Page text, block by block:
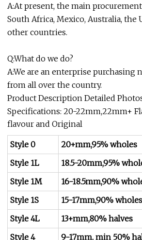
A:At present, the main
South Africa, Mexico, Australia, the
other countries.
Q:What do we do?
A:We are an enterprise purchasing
from all over the country.
Product Description Detailed
Specifications: 20-22mm,22mm+
flavour and Original
Style 0
20+mm,95% wholes
Style 1L
18.5-20mm,95%
Style 1M
16-18.5mm,90%
Style 1S
15-17mm,90% wholes
Style 4L
13+mm,80% halves
Style 4
9-17mm, min 50%